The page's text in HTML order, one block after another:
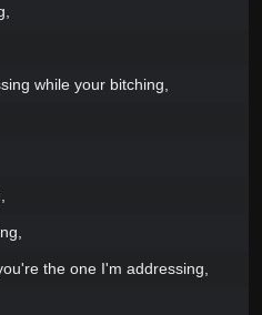
while your bitching,
the one I'm addressing,